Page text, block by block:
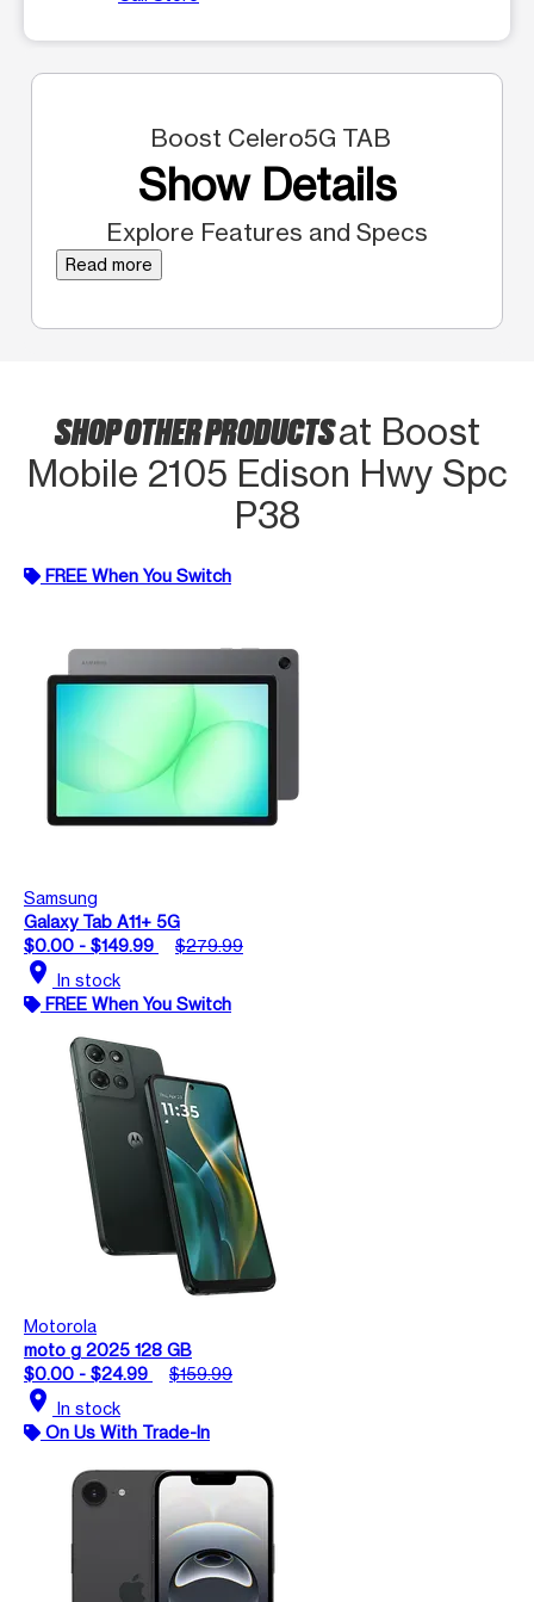
Boost Celero5G TAB
Show Details
Explore Features and Specs
Read more
SHOP OTHER PRODUCTSat Boost
Mobile 2105 Edison Hwy Spc
P38
FREE When You Switch
Samsung
Galaxy Tab A11+ 5G
$0.00 - $149.99
$279.99
location_on In stock
FREE When You Switch
Motorola
moto g 2025 128 GB
$0.00 - $24.99
$159.99
location_on In stock
On Us With Trade-In